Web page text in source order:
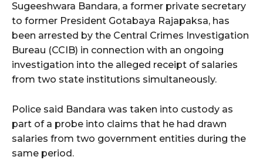
Sugeeshwara Bandara, a former private secretary
to former President Gotabaya Rajapaksa, has
been arrested by the Central Crimes Investigation
Bureau (CCIB) in connection with an ongoing
investigation into the alleged receipt of salaries
from two state institutions simultaneously.
Police said Bandara was taken into custody as
part of a probe into claims that he had drawn
salaries from two government entities during the
same period.